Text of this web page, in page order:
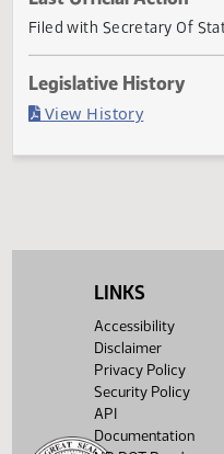
Current Status
Last Official Action
LINKS
Accessibility
Disclaimer
Privacy Policy
Security Policy
API
Documentation